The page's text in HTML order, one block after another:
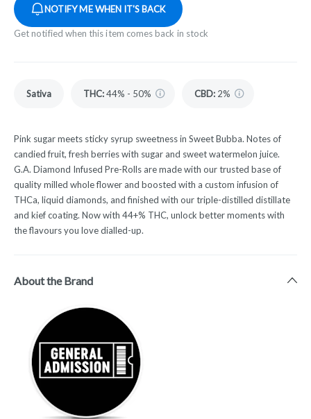
NOTIFY ME WHEN IT'S BACK
Get notified when this item comes back in stock
Sativa THC:44% - 50% CBD: 2%
Pink sugar meets sticky syrup sweetness in Sweet Bubba. Notes of
candied fruit, fresh berries with sugar and sweet watermelon juice.
G.A. Diamond Infused Pre-Rolls are made with our trusted base of
quality milled whole flower and boosted with a custom infusion of
THCa, liquid diamonds, and finished with our triple-distilled distillate
and kief coating. Now with 44+% THC, unlock better moments with
the flavours you love dialled-up.
About the Brand